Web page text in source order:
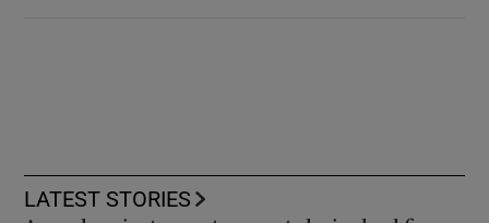
LATEST STORIES